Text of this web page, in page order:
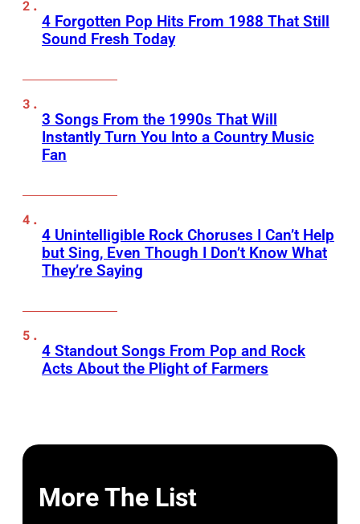
4 Forgotten Pop Hits From 1988 That Still
Sound Fresh Today
3 Songs From the 1990s That Will
Instantly Turn You Into a Country Music
Fan
4 Unintelligible Rock Choruses I Can’t Help
but Sing, Even Though I Don’t Know What
They’re Saying
4 Standout Songs From Pop and Rock
Acts About the Plight of Farmers
More The List